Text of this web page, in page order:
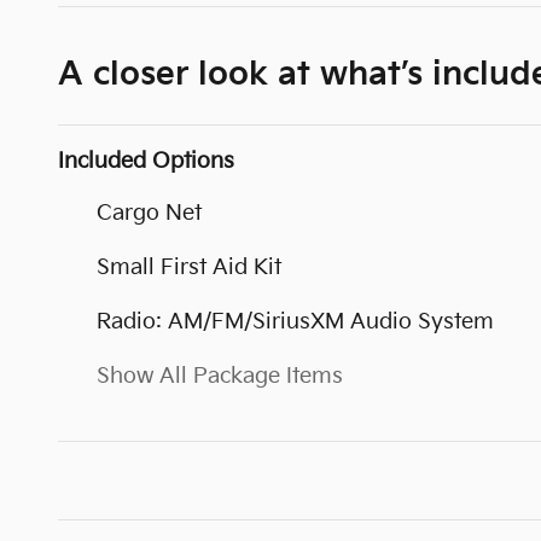
A closer look at what’s
Included Options
Cargo Net
Small First Aid Kit
Radio: AM/FM/SiriusXM Audio System
Show All Package Items